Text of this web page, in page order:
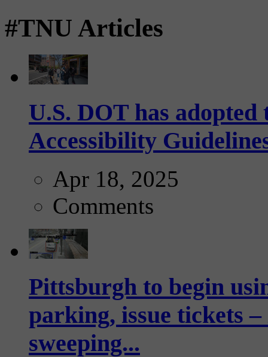
#TNU Articles
U.S. DOT has
Accessibility
Apr 18, 2025
Comments
Pittsburgh to begin
parking, issue tickets
sweeping...